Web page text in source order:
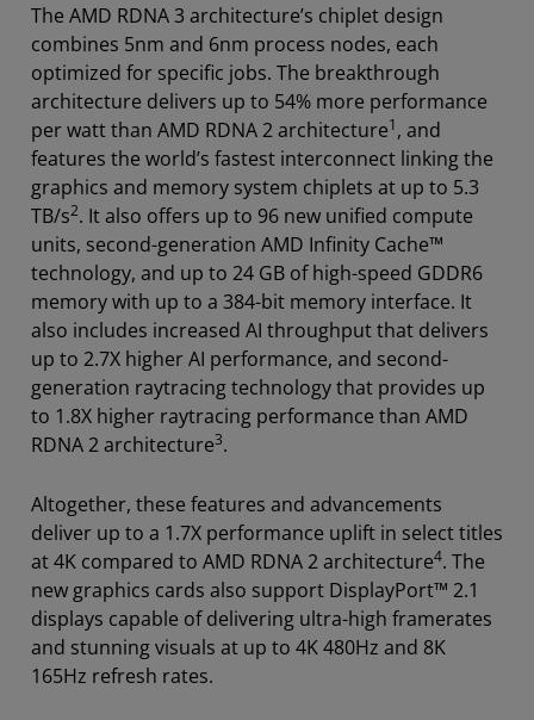
The AMD RDNA 3 architecture’s chiplet design
combines 5nm and 6nm process nodes, each
optimized for specific jobs. The breakthrough
architecture delivers up to 54% more performance
per watt than AMD RDNA 2 architecture1, and
features the world’s fastest interconnect linking the
graphics and memory system chiplets at up to 5.3
TB/s2. It also offers up to 96 new unified compute
units, second-generation AMD Infinity Cache™
technology, and up to 24 GB of high-speed GDDR6
memory with up to a 384-bit memory interface. It
also includes increased AI throughput that delivers
up to 2.7X higher AI performance, and second-
generation raytracing technology that provides up
to 1.8X higher raytracing performance than AMD
RDNA 2 architecture3.
Altogether, these features and advancements
deliver up to a 1.7X performance uplift in select titles
at 4K compared to AMD RDNA 2 architecture4. The
new graphics cards also support DisplayPort™ 2.1
displays capable of delivering ultra-high framerates
and stunning visuals at up to 4K 480Hz and 8K
165Hz refresh rates.